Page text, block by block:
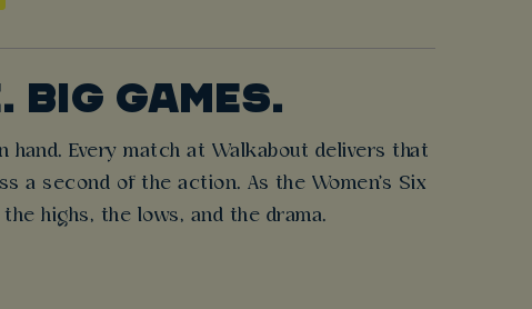
BIG GAMES.
Every match at Walkabout delivers that
a second of the action. As the Women's Six
highs, the lows, and the drama.